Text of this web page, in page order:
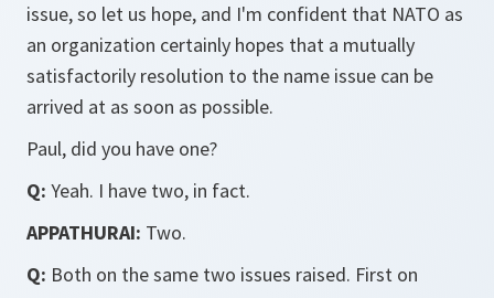
issue, so let us hope, and I'm confident that NATO as
an organization certainly hopes that a mutually
satisfactorily resolution to the name issue can be
arrived at as soon as possible.
Paul, did you have one?
Q: Yeah. I have two, in fact.
APPATHURAI: Two.
Q: Both on the same two issues raised. First on